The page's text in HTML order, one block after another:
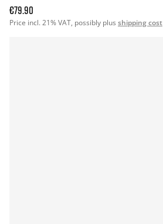
€79.90
Price incl. 21% VAT, possibly plus shipping cost